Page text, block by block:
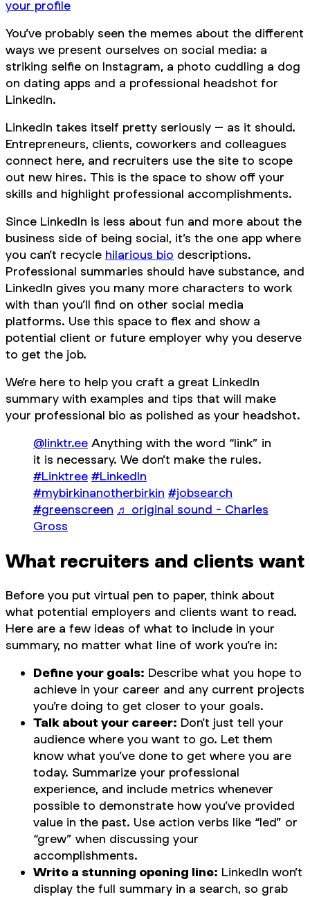
your profile
You’ve probably seen the memes about the different
ways we present ourselves on social media: a
striking selfie on Instagram, a photo cuddling a dog
on dating apps and a professional headshot for
LinkedIn.
LinkedIn takes itself pretty seriously – as it should.
Entrepreneurs, clients, coworkers and colleagues
connect here, and recruiters use the site to scope
out new hires. This is the space to show off your
skills and highlight professional accomplishments.
Since LinkedIn is less about fun and more about the
business side of being social, it’s the one app where
you can’t recycle hilarious bio descriptions.
Professional summaries should have substance, and
LinkedIn gives you many more characters to work
with than you’ll find on other social media
platforms. Use this space to flex and show a
potential client or future employer why you deserve
to get the job.
We’re here to help you craft a great LinkedIn
summary with examples and tips that will make
your professional bio as polished as your headshot.
@linktr.ee Anything with the word “link” in
it is necessary. We don’t make the rules.
#Linktree #LinkedIn
#mybirkinanotherbirkin #jobsearch
#greenscreen ♬ original sound - Charles
Gross
What recruiters and clients want
Before you put virtual pen to paper, think about
what potential employers and clients want to read.
Here are a few ideas of what to include in your
summary, no matter what line of work you’re in:
Define your goals: Describe what you hope to
achieve in your career and any current projects
you’re doing to get closer to your goals.
Talk about your career: Don’t just tell your
audience where you want to go. Let them
know what you’ve done to get where you are
today. Summarize your professional
experience, and include metrics whenever
possible to demonstrate how you’ve provided
value in the past. Use action verbs like “led” or
“grew” when discussing your
accomplishments.
Write a stunning opening line: LinkedIn won’t
display the full summary in a search, so grab